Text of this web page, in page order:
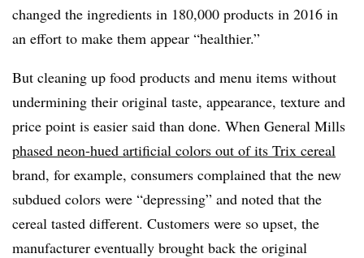
changed the ingredients in 180,000 products in 2016 in
an effort to make them appear “healthier.”
But cleaning up food products and menu items without
undermining their original taste, appearance, texture and
price point is easier said than done. When General Mills
phased neon-hued artificial colors out of its Trix cereal
brand, for example, consumers complained that the new
subdued colors were “depressing” and noted that the
cereal tasted different. Customers were so upset, the
manufacturer eventually brought back the original